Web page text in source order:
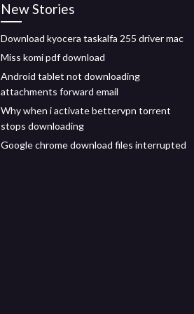
New Stories
Download kyocera taskalfa 255 driver mac
Miss komi pdf download
Android tablet not downloading
attachments forward email
Why when i activate bettervpn torrent
stops downloading
Google chrome download files interrupted